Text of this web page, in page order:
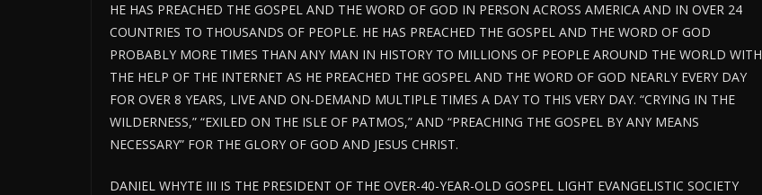
HE HAS PREACHED THE GOSPEL AND THE WORD OF GOD IN PERSON ACROSS AMERICA AND IN OVER 24
COUNTRIES TO THOUSANDS OF PEOPLE. HE HAS PREACHED THE GOSPEL AND THE WORD OF GOD
PROBABLY MORE TIMES THAN ANY MAN IN HISTORY TO MILLIONS OF PEOPLE AROUND THE WORLD WITH
THE HELP OF THE INTERNET AS HE PREACHED THE GOSPEL AND THE WORD OF GOD NEARLY EVERY DAY
FOR OVER 8 YEARS, LIVE AND ON-DEMAND MULTIPLE TIMES A DAY TO THIS VERY DAY. “CRYING IN THE
WILDERNESS,” “EXILED ON THE ISLE OF PATMOS,” AND “PREACHING THE GOSPEL BY ANY MEANS
NECESSARY” FOR THE GLORY OF GOD AND JESUS CHRIST.
DANIEL WHYTE III IS THE PRESIDENT OF THE OVER-40-YEAR-OLD GOSPEL LIGHT EVANGELISTIC SOCIETY